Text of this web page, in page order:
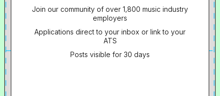
Join our community of over 1,800 music industry
employers
Applications direct to your inbox or link to your
ATS
Posts visible for 30 days